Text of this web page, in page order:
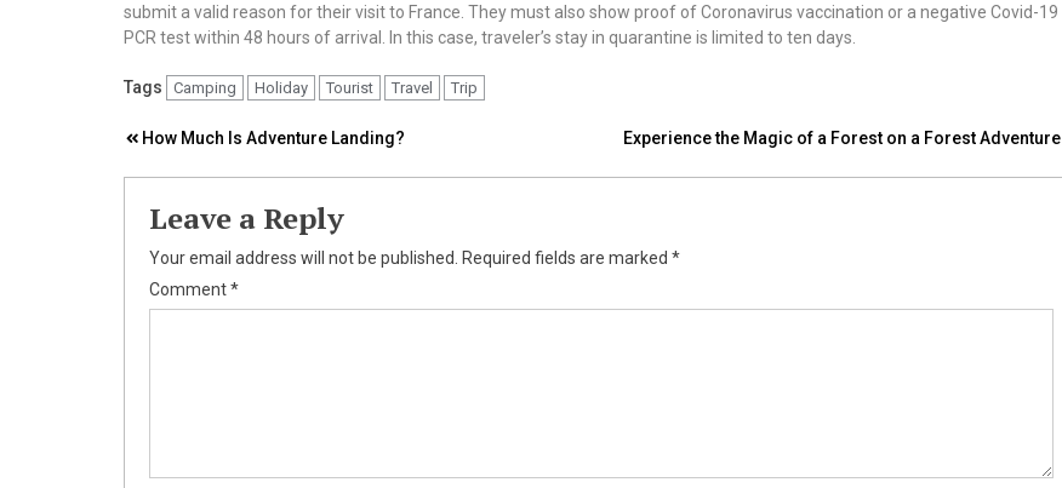
submit a valid reason for their visit to France. They must also show proof of Coronavirus vaccination or a negative Covid-19
PCR test within 48 hours of arrival. In this case, traveler’s stay in quarantine is limited to ten days.
Tags Camping Holiday Tourist Travel Trip
Post
navigation
How Much Is Adventure Landing? Experience the Magic of a Forest on a Forest Adventure
Leave a Reply
Your email address will not be published. Required fields are marked *
Comment*